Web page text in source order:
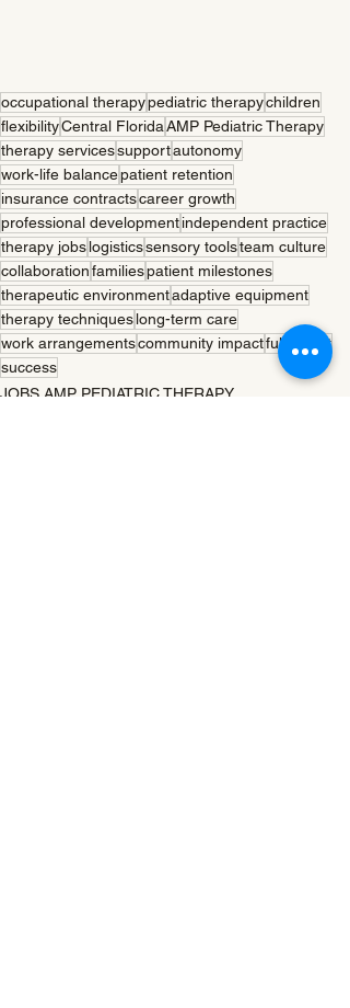
occupational therapypediatric therapychildren
flexibilityCentral FloridaAMP Pediatric Therapy
therapy servicessupportautonomy
work-life balancepatient retention
insurance contractscareer growth
professional developmentindependent practice
therapy jobslogisticssensory toolsteam culture
collaborationfamiliespatient milestones
therapeutic environmentadaptive equipment
therapy techniqueslong-term care
work arrangementscommunity impactfulfillment
success
JOBS AMP PEDIATRIC THERAPY